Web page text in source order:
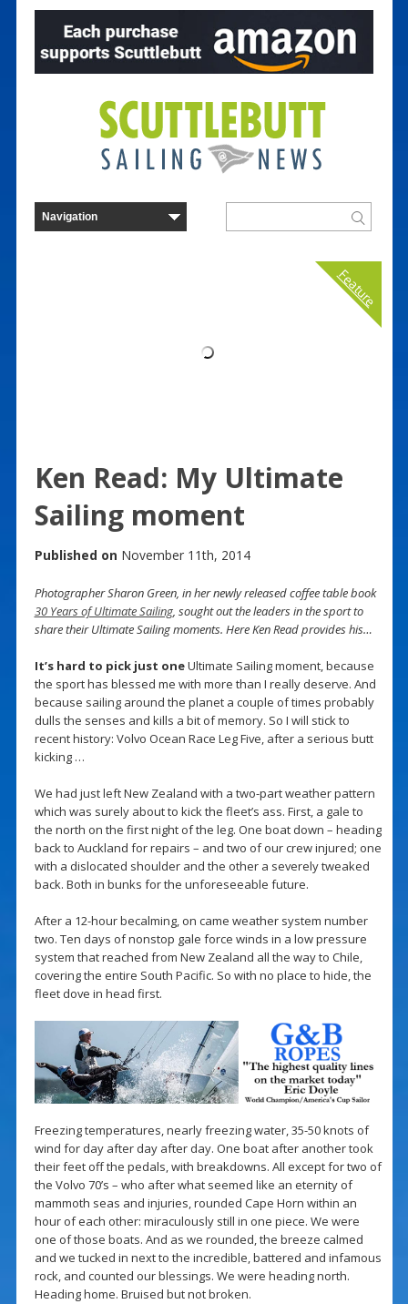
Feature
Ken Read: My Ultimate
Sailing moment
Published on November 11th, 2014
Photographer Sharon Green, in her newly released coffee table book
30 Years of Ultimate Sailing, sought out the leaders in the sport to
share their Ultimate Sailing moments. Here Ken Read provides his…
It’s hard to pick just oneUltimate Sailing moment, because
the sport has blessed me with more than I really deserve. And
because sailing around the planet a couple of times probably
dulls the senses and kills a bit of memory. So I will stick to
recent history: Volvo Ocean Race Leg Five, after a serious butt
kicking …
We had just left New Zealand with a two-part weather pattern
which was surely about to kick the fleet’s ass. First, a gale to
the north on the first night of the leg. One boat down – heading
back to Auckland for repairs – and two of our crew injured; one
with a dislocated shoulder and the other a severely tweaked
back. Both in bunks for the unforeseeable future.
After a 12-hour becalming, on came weather system number
two. Ten days of nonstop gale force winds in a low pressure
system that reached from New Zealand all the way to Chile,
covering the entire South Pacific. So with no place to hide, the
fleet dove in head first.
Freezing temperatures, nearly freezing water, 35-50 knots of
wind for day after day after day. One boat after another took
their feet off the pedals, with breakdowns. All except for two of
the Volvo 70’s – who after what seemed like an eternity of
mammoth seas and injuries, rounded Cape Horn within an
hour of each other: miraculously still in one piece. We were
one of those boats. And as we rounded, the breeze calmed
and we tucked in next to the incredible, battered and infamous
rock, and counted our blessings. We were heading north.
Heading home. Bruised but not broken.